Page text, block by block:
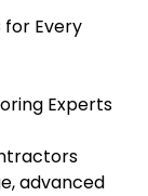
Every
Experts
advanced